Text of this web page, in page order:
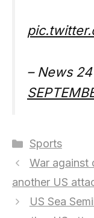
– News
Categories
Sports
War against
another US
US Sea